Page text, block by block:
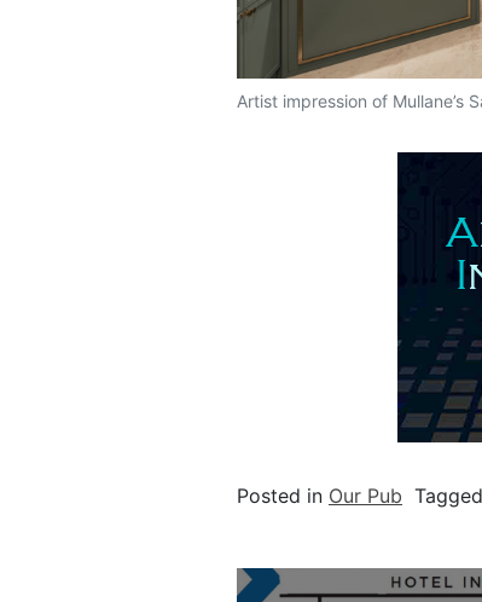
Artist impression of Mullane’s
Posted in Our Pub Tagged
Post navigation